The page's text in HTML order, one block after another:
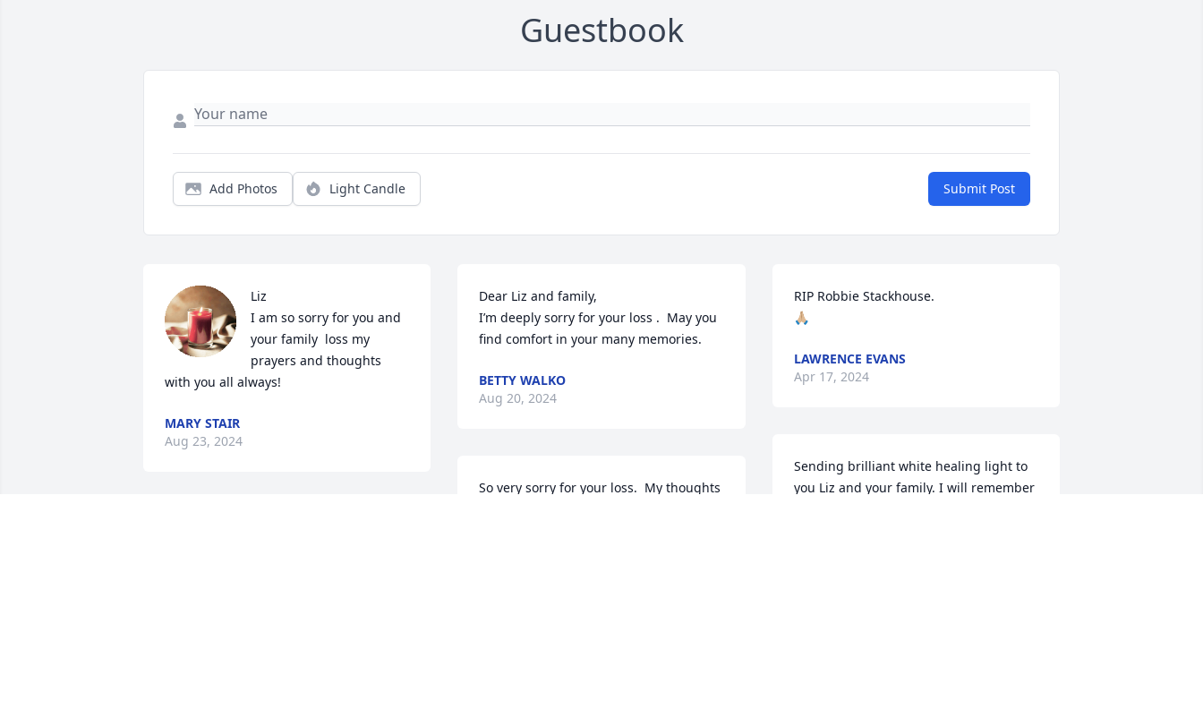
Guestbook
Add Photos Light Candle Submit Post
Liz
I am so sorry for you and
your family  loss my
prayers and thoughts
with you all always!
MARY STAIR
Aug 23, 2024
Dear Liz and family,
I’m deeply sorry for your loss .  May you
find comfort in your many memories.
BETTY WALKO
Aug 20, 2024
So very sorry for your loss.  My thoughts
RIP Robbie Stackhouse.
🙏🏼
LAWRENCE EVANS
Apr 17, 2024
Sending brilliant white healing light to
you Liz and your family. I will remember